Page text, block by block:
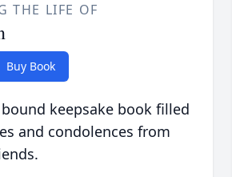
THE LIFE OF
Buy Book
keepsake book filled
and condolences from